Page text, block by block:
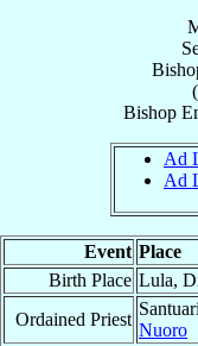
Bishop
Ad
Ad
Event Place
Birth Place Lula,
Ordained Priest
Nuoro